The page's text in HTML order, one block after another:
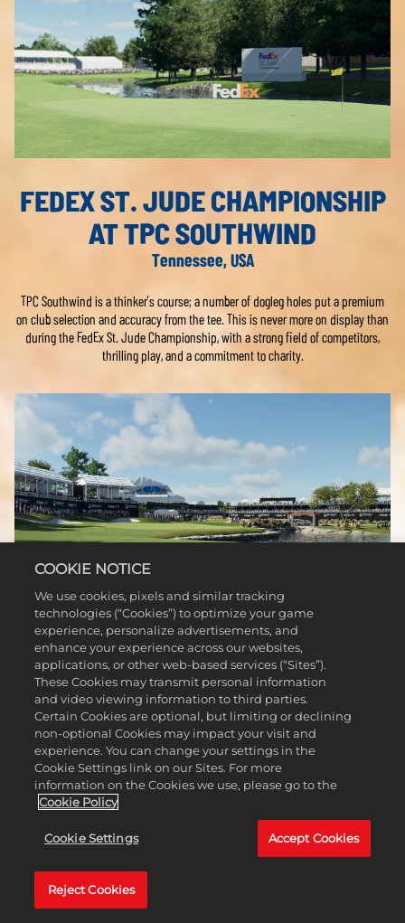
FEDEX ST. JUDE CHAMPIONSHIP
AT TPC SOUTHWIND
Tennessee, USA
TPC Southwind is a thinker’s course; a number of dogleg holes put a premium
on club selection and accuracy from the tee. This is never more on display than
during the FedEx St. Jude Championship, with a strong field of competitors,
thrilling play, and a commitment to charity.
SHRINERS CHILDREN OPEN AT
TPC SUMMERLIN
Nevada, USA
The Shriners Children’s Open takes place on TPC Summerlin, a truly great course
that features innovative design and a reverence for nature. With its lush,
bentgrass greens, spectacular water features, and an abundance of pine trees,
this is one of the most visually appealing courses on the PGA TOUR.
COOKIE NOTICE
We use cookies, pixels and similar tracking
technologies (“Cookies”) to optimize your game
experience, personalize advertisements, and
enhance your experience across our websites,
applications, or other web-based services (“Sites”).
These Cookies may transmit personal information
and video viewing information to third parties.
Certain Cookies are optional, but limiting or declining
non-optional Cookies may impact your visit and
experience. You can change your settings in the
Cookie Settings link on our Sites. For more
information on the Cookies we use, please go to the
Cookie Policy
Cookie Settings Accept Cookies
Reject Cookies